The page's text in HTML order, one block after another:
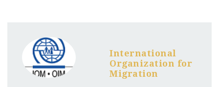
International
Organization for
Migration